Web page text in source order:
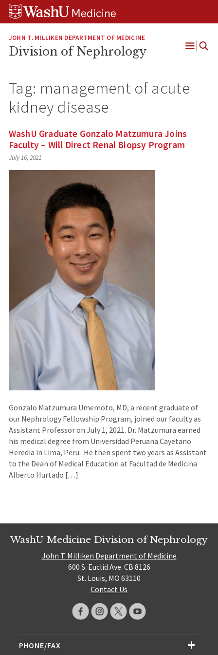
Skip
Skip
Skip
JOHN T. MILLIKEN DEPARTMENT OF MEDICINE
Division of Nephrology
Open
Tag: management of acute
kidney disease
WashU Graduate Gonzalo Matzumura Joins
Faculty – Will Direct Renal Biopsy Program
July 16, 2021
Gonzalo Matzumura Umemoto, MD, a recent graduate of
our Nephrology Fellowship Program, joined our faculty as
Assistant Professor on July 1, 2021. Dr. Matzumura earned
his medical degree from Universidad Peruana Cayetano
Heredia in Lima, Peru. He then spent two years as Assistant
to the Dean of Medical Education at Facultad de Medicina
Alberto Hurtado […]
WashU Medicine Division of Nephrology
John T. Milliken Department of Medicine
600 S. Euclid Ave. CB 8126
St. Louis, MO 63110
Contact Us
PHONE/FAX